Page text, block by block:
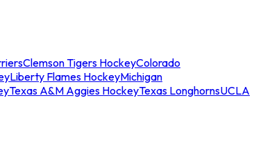
Clemson Tigers HockeyColorado
Liberty Flames HockeyMichigan
Texas A&M Aggies HockeyTexas LonghornsUCLA